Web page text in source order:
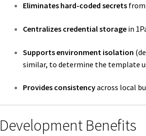
Eliminates hard-coded secrets from
Centralizes credential storage in
Supports environment isolation
similar, to determine the template
Provides consistencyacross local
Development Benefits